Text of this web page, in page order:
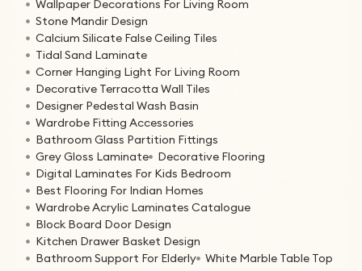
Wallpaper Decorations For Living Room
Stone Mandir Design
Calcium Silicate False Ceiling Tiles
Tidal Sand Laminate
Corner Hanging Light For Living Room
Decorative Terracotta Wall Tiles
Designer Pedestal Wash Basin
Wardrobe Fitting Accessories
Bathroom Glass Partition Fittings
Grey Gloss Laminate
Decorative Flooring
Digital Laminates For Kids Bedroom
Best Flooring For Indian Homes
Wardrobe Acrylic Laminates Catalogue
Block Board Door Design
Kitchen Drawer Basket Design
Bathroom Support For Elderly
White Marble Table Top